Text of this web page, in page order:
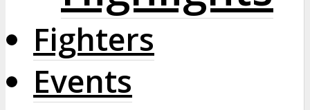
Fighters
Events